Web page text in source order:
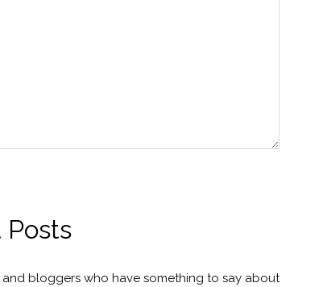
Posts
and bloggers who have something to say about